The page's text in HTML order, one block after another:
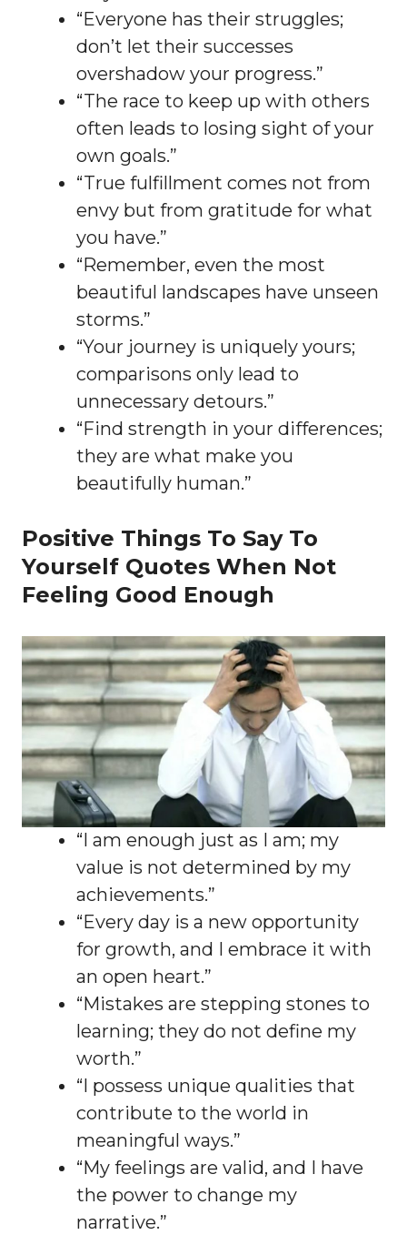
“Everyone has their struggles;
don’t let their successes
overshadow your progress.”
“The race to keep up with others
often leads to losing sight of your
own goals.”
“True fulfillment comes not from
envy but from gratitude for what
you have.”
“Remember, even the most
beautiful landscapes have unseen
storms.”
“Your journey is uniquely yours;
comparisons only lead to
unnecessary detours.”
“Find strength in your differences;
they are what make you
beautifully human.”
Positive Things To Say To
Yourself Quotes When Not
Feeling Good Enough
“I am enough just as I am; my
value is not determined by my
achievements.”
“Every day is a new opportunity
for growth, and I embrace it with
an open heart.”
“Mistakes are stepping stones to
learning; they do not define my
worth.”
“I possess unique qualities that
contribute to the world in
meaningful ways.”
“My feelings are valid, and I have
the power to change my
narrative.”